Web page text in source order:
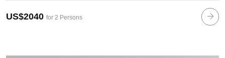
US$2040 for 2 Persons